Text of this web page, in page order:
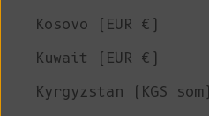
Kosovo (EUR €)
Kuwait (EUR €)
Kyrgyzstan (KGS som)